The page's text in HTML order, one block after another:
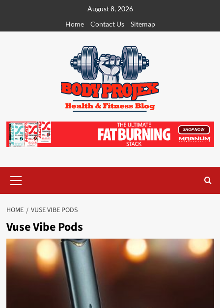
content
August 8, 2026
Home
Contact Us Sitemap
Menu
HOME VUSE VIBE PODS
Vuse Vibe Pods